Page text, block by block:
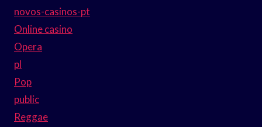
novos-casinos-pt
Online casino
Opera
pl
Pop
public
Reggae